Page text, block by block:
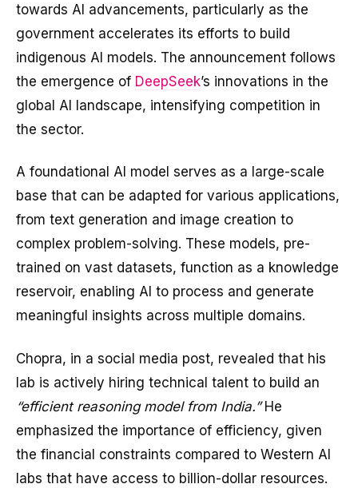
towards AI advancements, particularly as the
government accelerates its efforts to build
indigenous AI models. The announcement follows
the emergence of DeepSeek’s innovations in the
global AI landscape, intensifying competition in
the sector.
A foundational AI model serves as a large-scale
base that can be adapted for various applications,
from text generation and image creation to
complex problem-solving. These models, pre-
trained on vast datasets, function as a knowledge
reservoir, enabling AI to process and generate
meaningful insights across multiple domains.
Chopra, in a social media post, revealed that his
lab is actively hiring technical talent to build an
“efficient reasoning model from India.”He
emphasized the importance of efficiency, given
the financial constraints compared to Western AI
labs that have access to billion-dollar resources.